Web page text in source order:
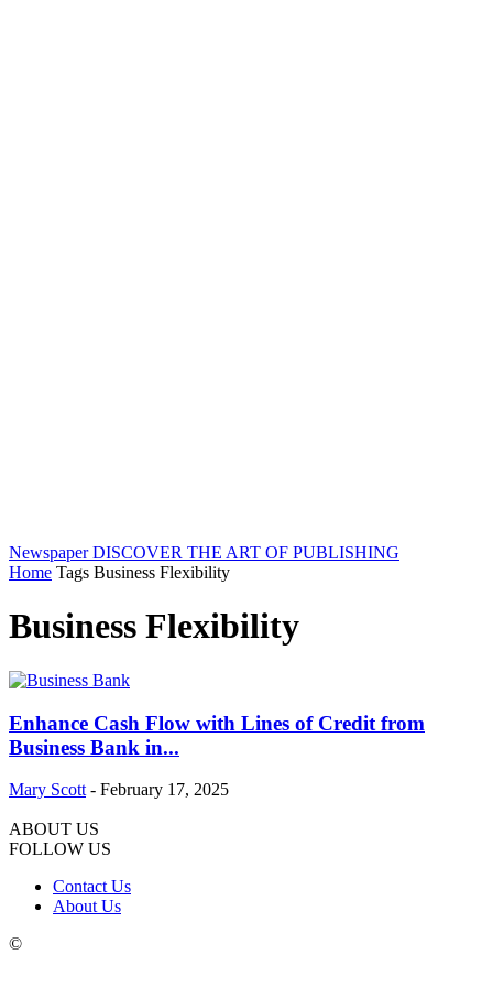
Newspaper DISCOVER THE ART OF PUBLISHING
Home Tags Business Flexibility
Business Flexibility
Enhance Cash Flow with Lines of Credit from
Business Bank in...
Mary Scott - February 17, 2025
ABOUT US
FOLLOW US
Contact Us
About Us
©